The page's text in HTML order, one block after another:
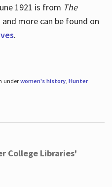
1921 is from The
and more can be found on
.
underwomen's history, Hunter
College Libraries'